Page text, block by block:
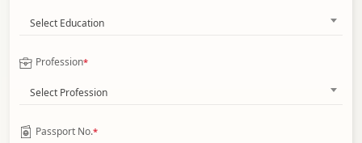
Select Education
Profession*
Select Profession
Passport No.*